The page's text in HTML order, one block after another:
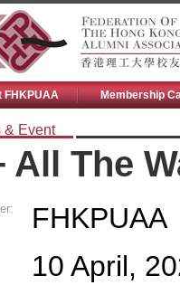
FHKPUAA Membership
& Event
All The
FHKPUAA
10 April,